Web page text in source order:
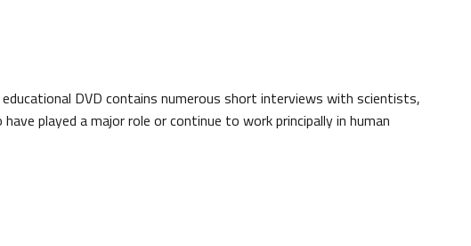
DVD contains numerous short interviews with scientists,
played a major role or continue to work principally in human